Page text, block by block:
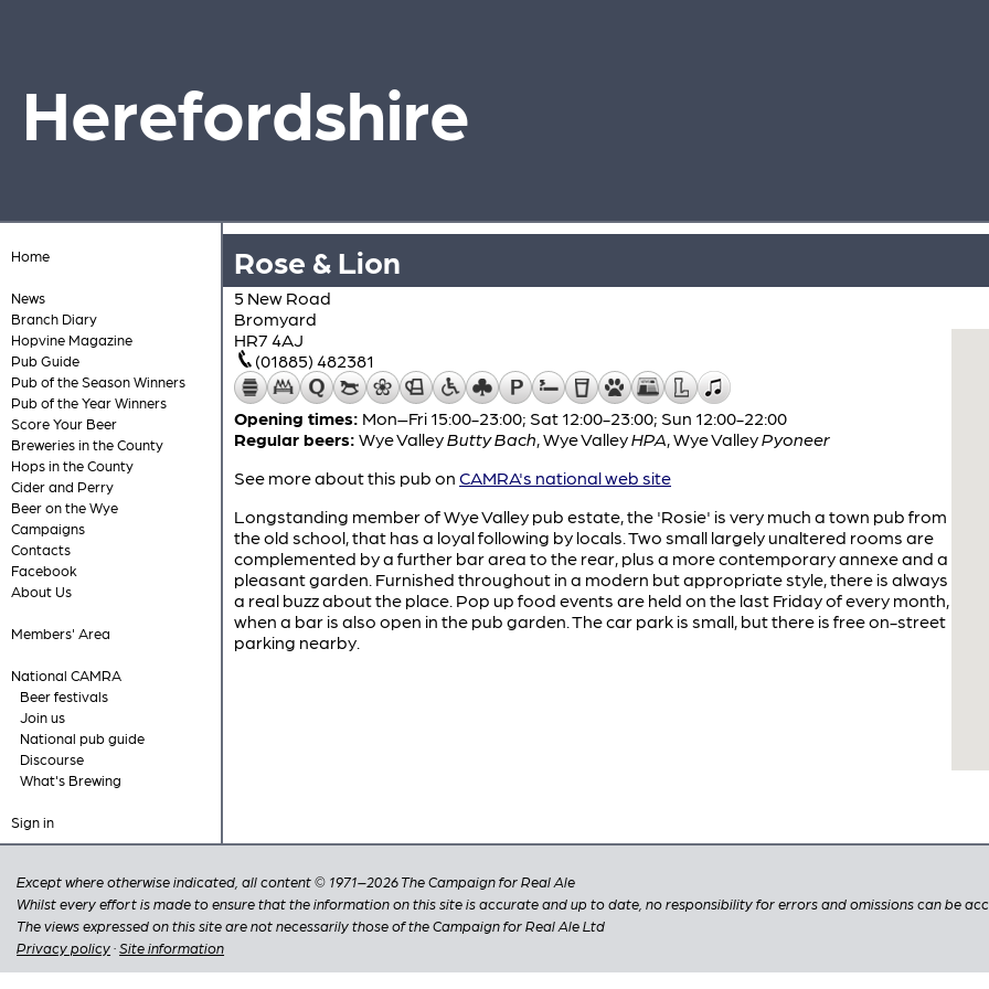
Herefordshire
Home
News
Branch Diary
Hopvine Magazine
Pub Guide
Pub of the Season Winners
Pub of the Year Winners
Score Your Beer
Breweries in the County
Hops in the County
Cider and Perry
Beer on the Wye
Campaigns
Contacts
Facebook
About Us
Members' Area
National CAMRA
Beer festivals
Join us
National pub guide
Discourse
What's Brewing
Sign in
Rose & Lion
5 New Road
Bromyard
HR7 4AJ
(01885) 482381
Opening times: Mon–Fri 15:00-23:00; Sat 12:00-23:00; Sun 12:00-22:00
Regular beers: Wye ValleyButty Bach,Wye ValleyHPA,Wye ValleyPyoneer
See more about this pub on CAMRA's national web site
Longstanding member of Wye Valley pub estate, the 'Rosie' is very much a town pub from
the old school, that has a loyal following by locals. Two small largely unaltered rooms are
complemented by a further bar area to the rear, plus a more contemporary annexe and a
pleasant garden. Furnished throughout in a modern but appropriate style, there is always
a real buzz about the place. Pop up food events are held on the last Friday of every month,
when a bar is also open in the pub garden. The car park is small, but there is free on-street
parking nearby.
Except where otherwise indicated, all content © 1971–2026 The Campaign for Real Ale
Whilst every effort is made to ensure that the information on this site is accurate and up to date, no responsibility for errors and omissions can be
The views expressed on this site are not necessarily those of the Campaign for Real Ale Ltd
Privacy policy ·Site information